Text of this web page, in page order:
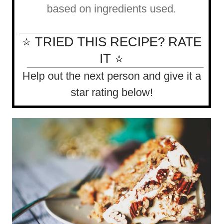
based on ingredients used.
⭐ TRIED THIS RECIPE? RATE
IT ⭐
Help out the next person and give it a
star rating below!